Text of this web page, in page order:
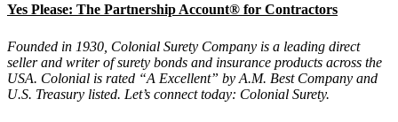
Yes Please: The Partnership Account® for Contractors
Founded in 1930, Colonial Surety Company is a leading direct
seller and writer of surety bonds and insurance products across the
USA. Colonial is rated “A Excellent” by A.M. Best Company and
U.S. Treasury listed. Let’s connect today: Colonial Surety.